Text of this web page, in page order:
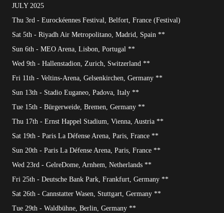
JULY 2025
Thu 3rd - Eurockéennes Festival, Belfort, France (Festival)
Sat 5th - Riyadh Air Metropolitano, Madrid, Spain **
Sun 6th - MEO Arena, Lisbon, Portugal **
Wed 9th - Hallenstadion, Zurich, Switzerland **
Fri 11th - Veltins-Arena, Gelsenkirchen, Germany **
Sun 13th - Stadio Euganeo, Padova, Italy **
Tue 15th - Bürgerweide, Bremen, Germany **
Thu 17th - Ernst Happel Stadium, Vienna, Austria **
Sat 19th - Paris La Défense Arena, Paris, France **
Sun 20th - Paris La Défense Arena, Paris, France **
Wed 23rd - GelreDome, Arnhem, Netherlands **
Fri 25th - Deutsche Bank Park, Frankfurt, Germany **
Sat 26th - Cannstatter Wasen, Stuttgart, Germany **
Tue 29th - Waldbühne, Berlin, Germany **